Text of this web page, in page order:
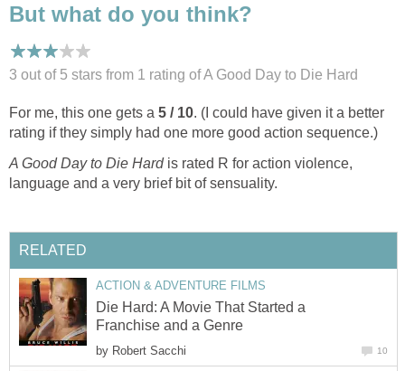
But what do you think?
3 out of 5 stars from 1 rating of A Good Day to Die Hard
For me, this one gets a 5 / 10. (I could have given it a better
rating if they simply had one more good action sequence.)
A Good Day to Die Hardis rated R for action violence,
language and a very brief bit of sensuality.
RELATED
ACTION & ADVENTURE FILMS
Die Hard: A Movie That Started a
Franchise and a Genre
by Robert Sacchi 10